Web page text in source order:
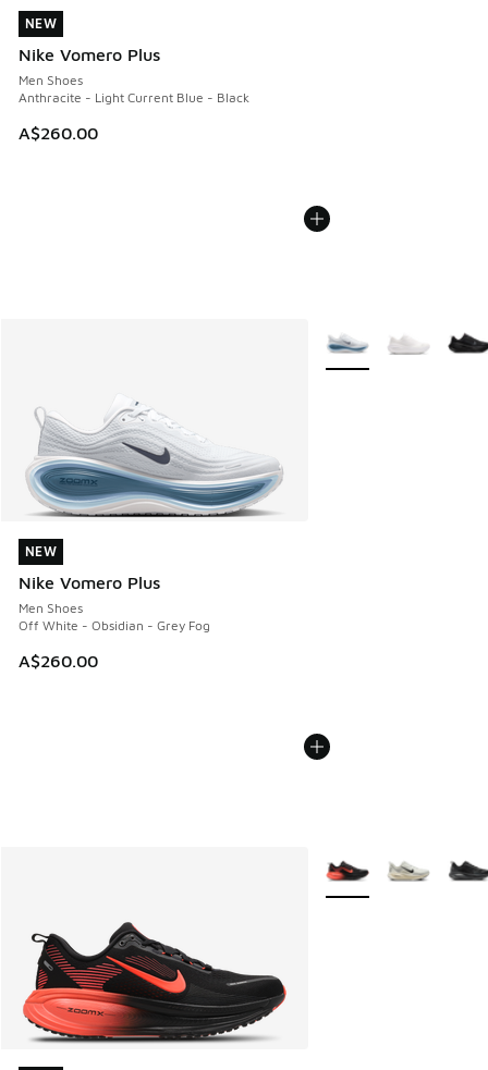
NEW
Nike Vomero Plus
Men Shoes
Anthracite - Light Current Blue - Black
A$260.00
NEW
NEW
Nike Vomero Plus
Men Shoes
Off White - Obsidian - Grey Fog
A$260.00
NEW
More Colors Available
More Colors Available